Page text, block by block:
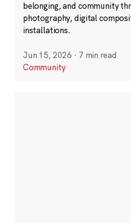
belonging, and community
photography, digital
installations.
Jun 15, 2026 · 7 min read
Community